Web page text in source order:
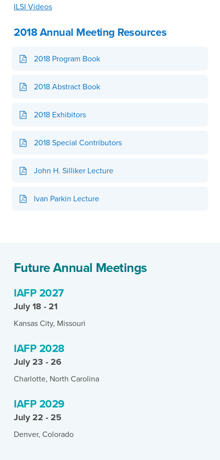
ILSI Videos
2018 Annual Meeting Resources
2018 Program Book
2018 Abstract Book
2018 Exhibitors
2018 Special Contributors
John H. Silliker Lecture
Ivan Parkin Lecture
Future Annual Meetings
IAFP 2027
July 18 - 21
Kansas City, Missouri
IAFP 2028
July 23 - 26
Charlotte, North Carolina
IAFP 2029
July 22 - 25
Denver, Colorado